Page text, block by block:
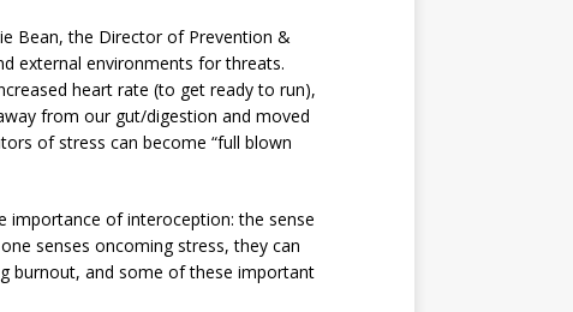
Bean, the Director of Prevention &
external environments for threats.
heart rate (to get ready to run),
from our gut/digestion and moved
of stress can become “full blown
importance of interoception: the sense
senses oncoming stress, they can
burnout, and some of these important